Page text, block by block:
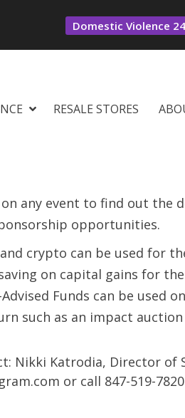
Domestic Violence
RESALE STORES
any event to find out the
opportunities.
crypto can be used for
on capital gains for
Funds can be used
such as an impact
Nikki Katrodia, Director of
or call 847-519-